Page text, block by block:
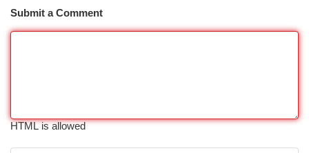
Submit a Comment
HTML is allowed